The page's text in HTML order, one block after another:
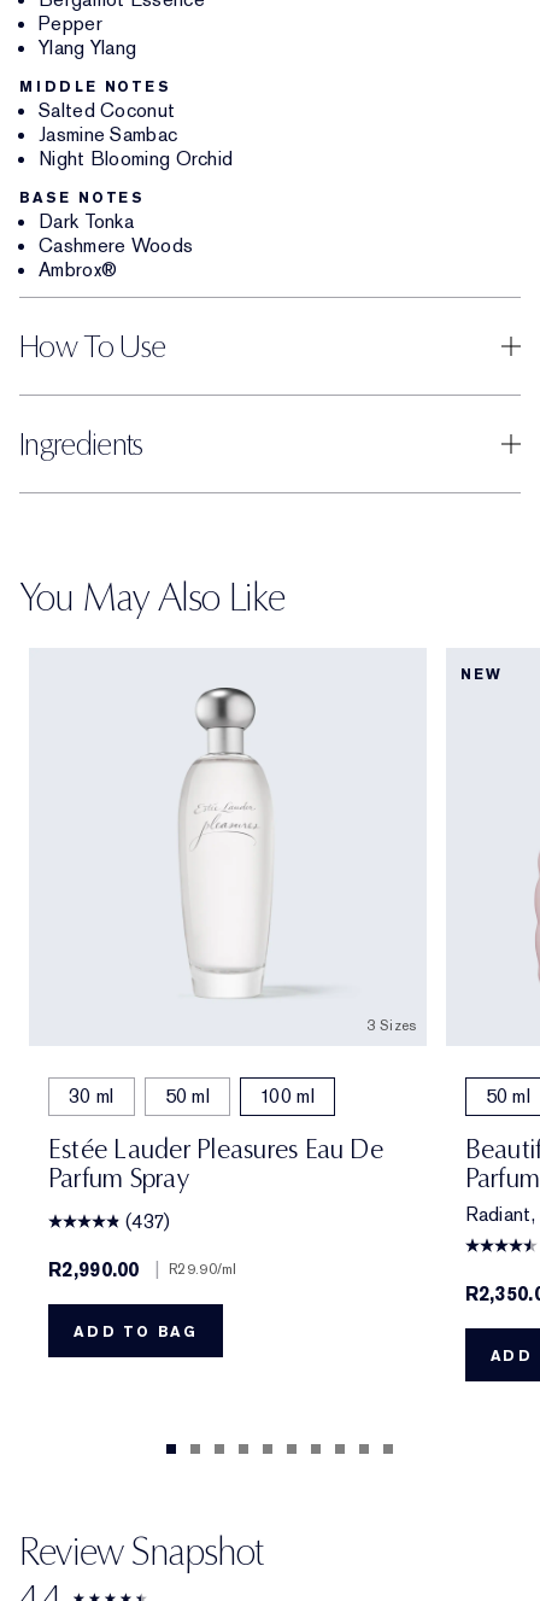
Pepper
Ylang Ylang
MIDDLE NOTES
Salted Coconut
Jasmine Sambac
Night Blooming Orchid
BASE NOTES
Dark Tonka
Cashmere Woods
Ambrox®
How To Use
Ingredients
You May Also Like
3 Sizes
30 ml 50 ml 100 ml
Estée Lauder Pleasures Eau De
Parfum Spray
(437)
R2,990.00
| R29.90/ml
ADD TO BAG
NEW
50 ml
ADD
Review Snapshot